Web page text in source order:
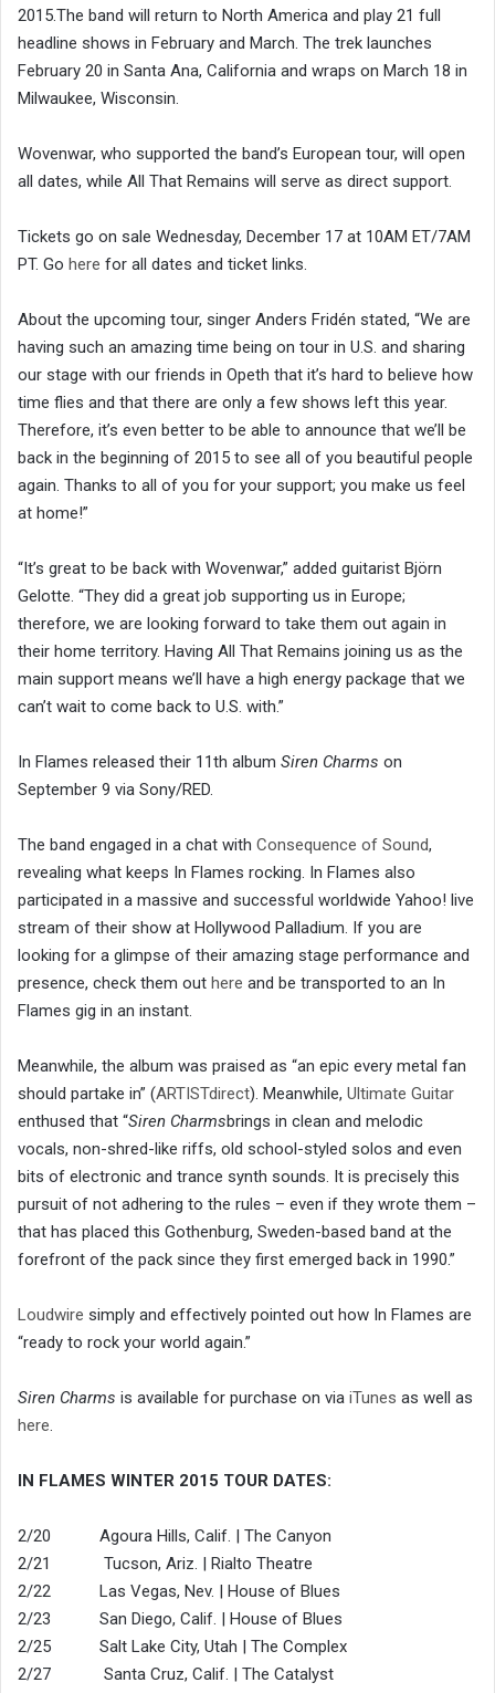
2015.The band will return to North America and play 21 full
headline shows in February and March. The trek launches
February 20 in Santa Ana, California and wraps on March 18 in
Milwaukee, Wisconsin.
Wovenwar, who supported the band’s European tour, will open
all dates, while All That Remains will serve as direct support.
Tickets go on sale Wednesday, December 17 at 10AM ET/7AM
PT. Go here for all dates and ticket links.
About the upcoming tour, singer Anders Fridén stated, “We are
having such an amazing time being on tour in U.S. and sharing
our stage with our friends in Opeth that it’s hard to believe how
time flies and that there are only a few shows left this year.
Therefore, it’s even better to be able to announce that we’ll be
back in the beginning of 2015 to see all of you beautiful people
again. Thanks to all of you for your support; you make us feel
at home!”
“It’s great to be back with Wovenwar,” added guitarist Björn
Gelotte. “They did a great job supporting us in Europe;
therefore, we are looking forward to take them out again in
their home territory. Having All That Remains joining us as the
main support means we’ll have a high energy package that we
can’t wait to come back to U.S. with.”
In Flames released their 11th album Siren Charms on
September 9 via Sony/RED.
The band engaged in a chat with Consequence of Sound,
revealing what keeps In Flames rocking. In Flames also
participated in a massive and successful worldwide Yahoo! live
stream of their show at Hollywood Palladium. If you are
looking for a glimpse of their amazing stage performance and
presence, check them out here and be transported to an In
Flames gig in an instant.
Meanwhile, the album was praised as “an epic every metal fan
should partake in” (ARTISTdirect). Meanwhile, Ultimate Guitar
enthused that “Siren Charmsbrings in clean and melodic
vocals, non-shred-like riffs, old school-styled solos and even
bits of electronic and trance synth sounds. It is precisely this
pursuit of not adhering to the rules – even if they wrote them –
that has placed this Gothenburg, Sweden-based band at the
forefront of the pack since they first emerged back in 1990.”
Loudwire simply and effectively pointed out how In Flames are
“ready to rock your world again.”
Siren Charms is available for purchase on via iTunes as well as
here.
IN FLAMES WINTER 2015 TOUR DATES:
2/20 Agoura Hills, Calif. | The Canyon
2/21 Tucson, Ariz. | Rialto Theatre
2/22 Las Vegas, Nev. | House of Blues
2/23 San Diego, Calif. | House of Blues
2/25 Salt Lake City, Utah | The Complex
2/27 Santa Cruz, Calif. | The Catalyst